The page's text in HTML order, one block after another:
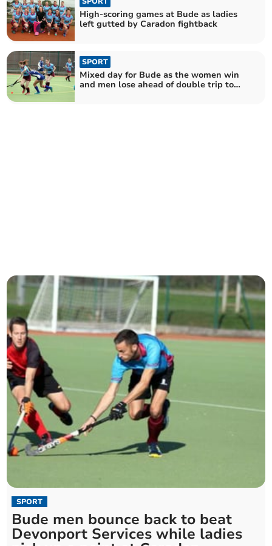
High-scoring games at Bude as ladies
left gutted by Caradon fightback
SPORT
Mixed day for Bude as the women win
and men lose ahead of double trip to
SPORT
Bude men bounce back to beat
Devonport Services while ladies